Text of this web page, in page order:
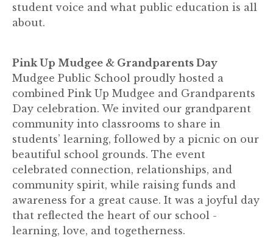
student voice and what public education is all
about.
Pink Up Mudgee & Grandparents Day
Mudgee Public School proudly hosted a
combined Pink Up Mudgee and Grandparents
Day celebration. We invited our grandparent
community into classrooms to share in
students’ learning, followed by a picnic on our
beautiful school grounds. The event
celebrated connection, relationships, and
community spirit, while raising funds and
awareness for a great cause. It was a joyful day
that reflected the heart of our school -
learning, love, and togetherness.